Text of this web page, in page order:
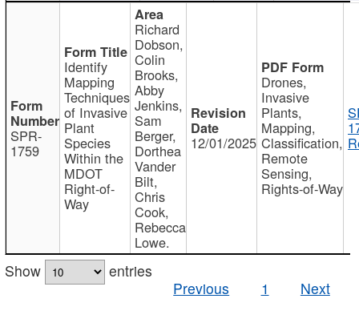
SPR-
1759
Identify
Mapping
Techniques
of Invasive
Plant
Species
Within the
MDOT
Right-of-
Way
Richard
Dobson,
Colin
Brooks,
Abby
Jenkins,
Sam
Berger,
Dorthea
Vander
Bilt,
Chris
Cook,
Rebecca
Lowe.
12/01/2025
Drones,
Invasive
Plants,
Mapping,
Classification,
Remote
Sensing,
Rights-of-Way
Show
entries
Previous
1 Next